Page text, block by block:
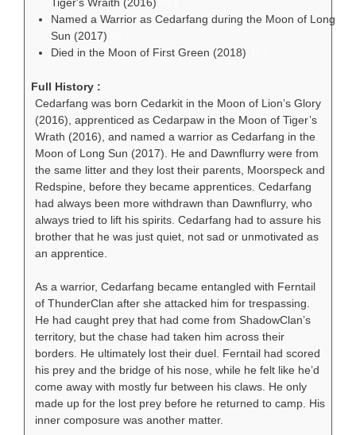
Named a Warrior as Cedarfang during the Moon of Long
Sun (2017)
Died in the Moon of First Green (2018)
Full History :
Cedarfang was born Cedarkit in the Moon of Lion’s Glory
(2016), apprenticed as Cedarpaw in the Moon of Tiger’s
Wrath (2016), and named a warrior as Cedarfang in the
Moon of Long Sun (2017). He and Dawnflurry were from
the same litter and they lost their parents, Moorspeck and
Redspine, before they became apprentices. Cedarfang
had always been more withdrawn than Dawnflurry, who
always tried to lift his spirits. Cedarfang had to assure his
brother that he was just quiet, not sad or unmotivated as
an apprentice.
As a warrior, Cedarfang became entangled with Ferntail
of ThunderClan after she attacked him for trespassing.
He had caught prey that had come from ShadowClan’s
territory, but the chase had taken him across their
borders. He ultimately lost their duel. Ferntail had scored
his prey and the bridge of his nose, while he felt like he’d
come away with mostly fur between his claws. He only
made up for the lost prey before he returned to camp. His
inner composure was another matter.